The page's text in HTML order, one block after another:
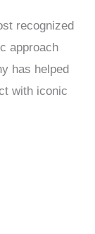
recognized
approach
has helped
with iconic